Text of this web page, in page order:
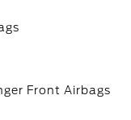
Front Airbags